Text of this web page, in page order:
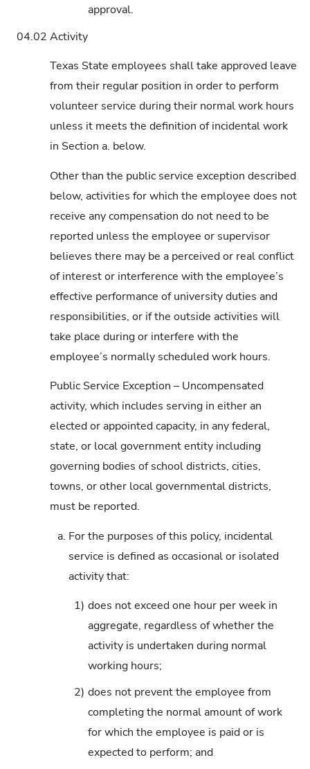
approval.
04.02 Activity
Texas State employees shall take approved leave
from their regular position in order to perform
volunteer service during their normal work hours
unless it meets the definition of incidental work
in Section a. below.
Other than the public service exception described
below, activities for which the employee does not
receive any compensation do not need to be
reported unless the employee or supervisor
believes there may be a perceived or real conflict
of interest or interference with the employee’s
effective performance of university duties and
responsibilities, or if the outside activities will
take place during or interfere with the
employee’s normally scheduled work hours.
Public Service Exception – Uncompensated
activity, which includes serving in either an
elected or appointed capacity, in any federal,
state, or local government entity including
governing bodies of school districts, cities,
towns, or other local governmental districts,
must be reported.
a. For the purposes of this policy, incidental
service is defined as occasional or isolated
activity that:
1) does not exceed one hour per week in
aggregate, regardless of whether the
activity is undertaken during normal
working hours;
2) does not prevent the employee from
completing the normal amount of work
for which the employee is paid or is
expected to perform; and